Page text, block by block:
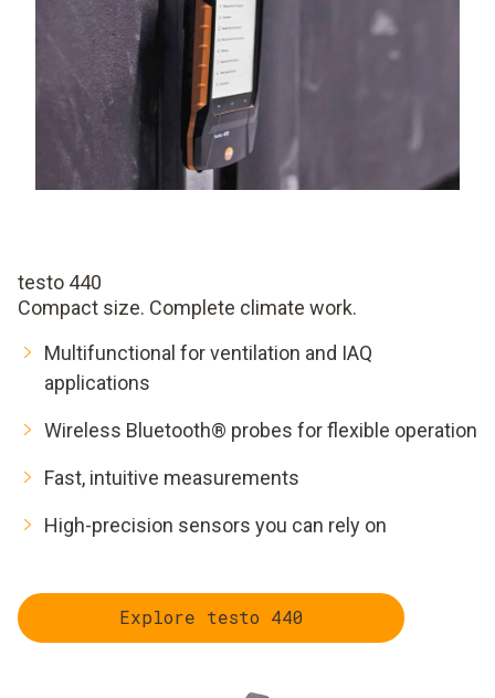
testo 440
Compact size. Complete climate work.
Multifunctional for ventilation and IAQ
applications
Wireless Bluetooth® probes for flexible operation
Fast, intuitive measurements
High-precision sensors you can rely on
Explore testo 440